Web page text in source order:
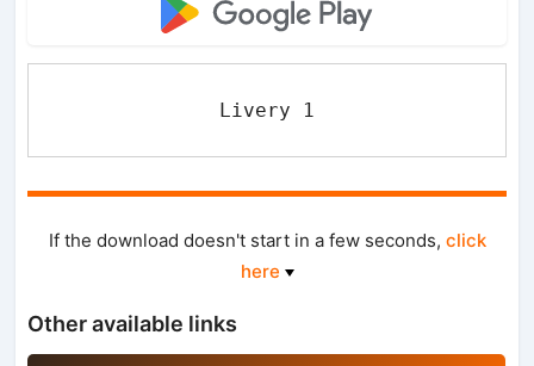
Livery 1
If the download doesn't start in a few seconds, click
here
Other available links